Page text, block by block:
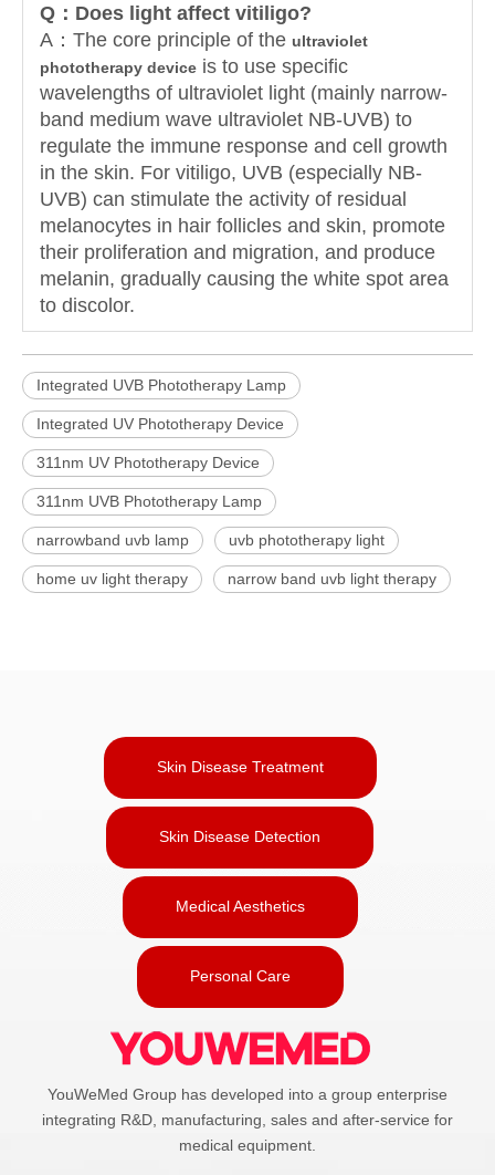
Q： Does light affect vitiligo?
A：The core principle of the ultraviolet
phototherapy device is to use specific
wavelengths of ultraviolet light (mainly narrow-
band medium wave ultraviolet NB-UVB) to
regulate the immune response and cell growth
in the skin. For vitiligo, UVB (especially NB-
UVB) can stimulate the activity of residual
melanocytes in hair follicles and skin, promote
their proliferation and migration, and produce
melanin, gradually causing the white spot area
to discolor.
Integrated UVB Phototherapy Lamp
Integrated UV Phototherapy Device
311nm UV Phototherapy Device
311nm UVB Phototherapy Lamp
narrowband uvb lamp uvb phototherapy light
home uv light therapy narrow band uvb light therapy
Skin Disease Treatment
Skin Disease Detection
Medical Aesthetics
Personal Care
YouWeMed Group has developed into a group enterprise
integrating R&D, manufacturing, sales and after-service for
medical equipment.